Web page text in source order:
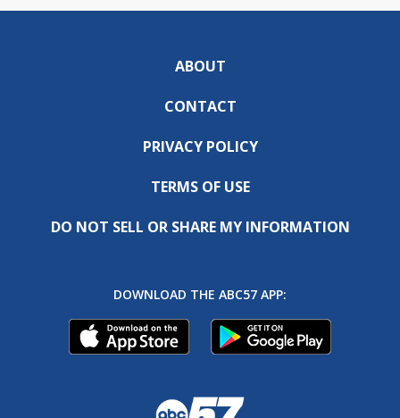
ABOUT
CONTACT
PRIVACY POLICY
TERMS OF USE
DO NOT SELL OR SHARE MY INFORMATION
DOWNLOAD THE ABC57 APP: